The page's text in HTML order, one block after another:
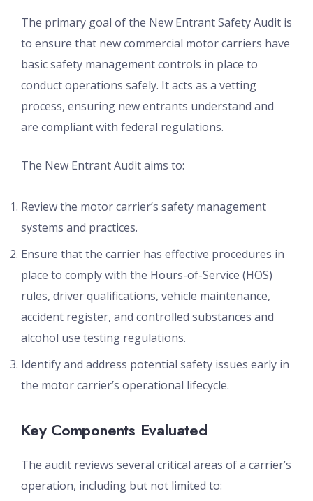
The primary goal of the New Entrant Safety Audit is
to ensure that new commercial motor carriers have
basic safety management controls in place to
conduct operations safely. It acts as a vetting
process, ensuring new entrants understand and
are compliant with federal regulations.
The New Entrant Audit aims to:
Review the motor carrier’s safety management
systems and practices.
Ensure that the carrier has effective procedures in
place to comply with the Hours-of-Service (HOS)
rules, driver qualifications, vehicle maintenance,
accident register, and controlled substances and
alcohol use testing regulations.
Identify and address potential safety issues early in
the motor carrier’s operational lifecycle.
Key Components Evaluated
The audit reviews several critical areas of a carrier’s
operation, including but not limited to: